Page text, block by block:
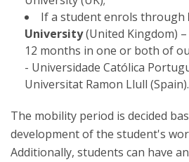
If a student enrols through
University(United Kingdom)
12 months in one or both of
- Universidade Católica
Universitat Ramon Llull (Spain).
The mobility period is decided
development of the student's
Additionally, students can have